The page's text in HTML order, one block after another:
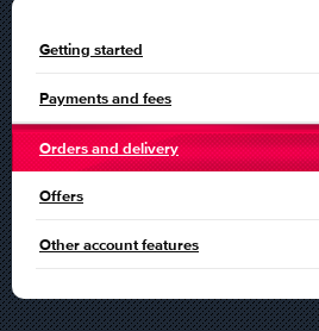
Getting started
Payments and fees
Orders and delivery
Offers
Other account features